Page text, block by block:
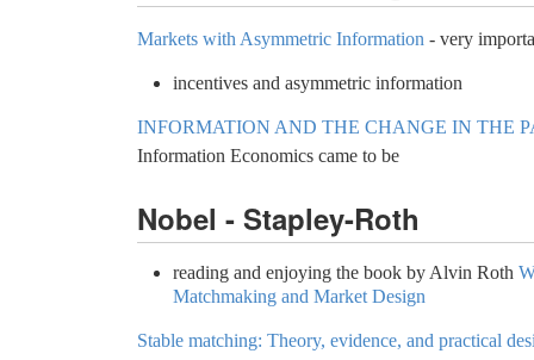
Markets with Asymmetric Information - very
incentives and asymmetric information
INFORMATION AND THE CHANGE IN THE
Information Economics came to be
Nobel - Stapley-Roth
reading and enjoying the book by Alvin Roth
Matchmaking and Market Design
Stable matching: Theory, evidence, and practical